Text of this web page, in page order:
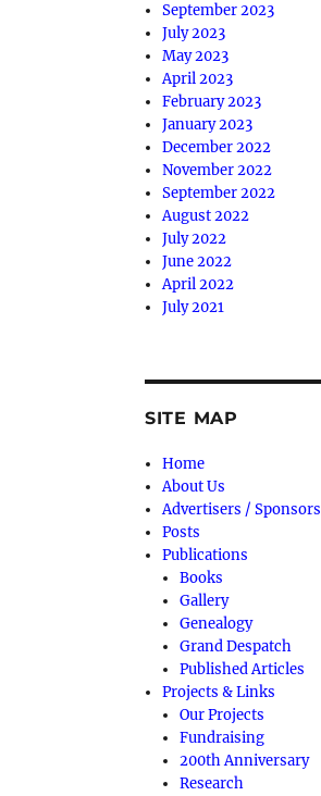
September 2023
July 2023
May 2023
April 2023
February 2023
January 2023
December 2022
November 2022
September 2022
August 2022
July 2022
June 2022
April 2022
July 2021
SITE MAP
Home
About Us
Advertisers / Sponsors
Posts
Publications
Books
Gallery
Genealogy
Grand Despatch
Published Articles
Projects & Links
Our Projects
Fundraising
200th Anniversary
Research